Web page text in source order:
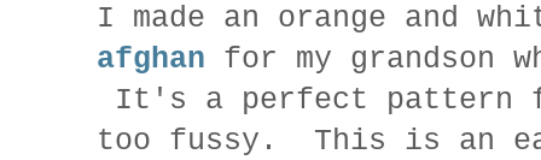
I made an orange and
afghan for my grandson
It's a perfect pattern
too fussy. This is an